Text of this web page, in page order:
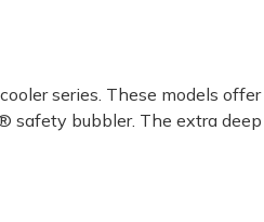
series. These models
safety bubbler. The extra